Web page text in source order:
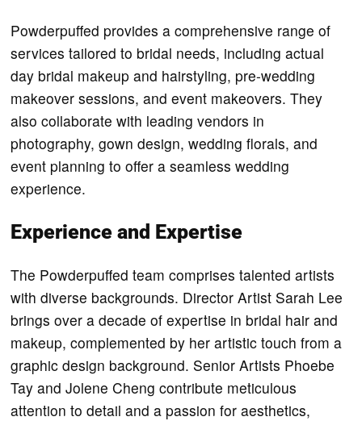
Powderpuffed provides a comprehensive range of
services tailored to bridal needs, including actual
day bridal makeup and hairstyling, pre-wedding
makeover sessions, and event makeovers. They
also collaborate with leading vendors in
photography, gown design, wedding florals, and
event planning to offer a seamless wedding
experience.
Experience and Expertise
The Powderpuffed team comprises talented artists
with diverse backgrounds. Director Artist Sarah Lee
brings over a decade of expertise in bridal hair and
makeup, complemented by her artistic touch from a
graphic design background. Senior Artists Phoebe
Tay and Jolene Cheng contribute meticulous
attention to detail and a passion for aesthetics,